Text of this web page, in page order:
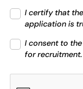
I certify that
application is
I consent to
for recruitment.